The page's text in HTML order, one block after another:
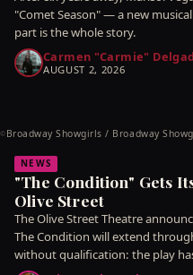
"Comet Season" — a new
part is the whole story.
Carmen "Carmie"
AUGUST 2, 2026
© Broadway Showgirls / Broadway
NEWS
"The Condition" Gets
Olive Street
The Olive Street Theatre
The Condition will extend
without qualification: the play